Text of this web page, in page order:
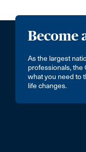
Become
As the largest
professionals, the
what you need to
life changes.